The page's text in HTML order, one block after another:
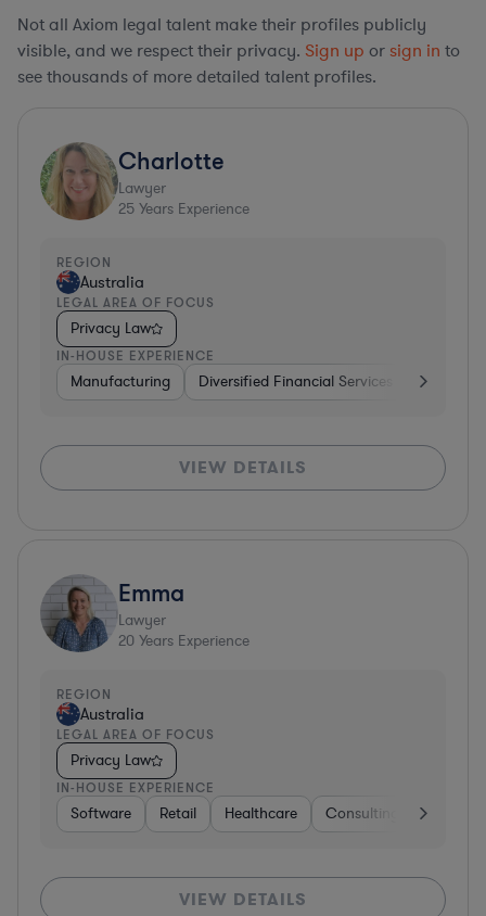
Not all Axiom legal talent make their profiles publicly
visible, and we respect their privacy. Sign up or sign in to
see thousands of more detailed talent profiles.
Charlotte
Lawyer
25 Years Experience
REGION
Australia
LEGAL AREA OF FOCUS
Privacy Law
IN-HOUSE EXPERIENCE
Manufacturing Diversified Financial Services Insurance
VIEW DETAILS
Emma
Lawyer
20 Years Experience
REGION
Australia
LEGAL AREA OF FOCUS
Privacy Law
IN-HOUSE EXPERIENCE
Software Retail Healthcare Consulting
VIEW DETAILS